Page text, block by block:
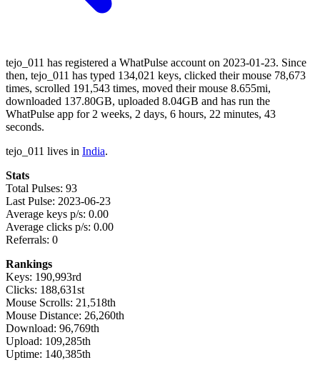
tejo_011 has registered a WhatPulse account on 2023-01-23. Since
then, tejo_011 has typed 134,021 keys, clicked their mouse 78,673
times, scrolled 191,543 times, moved their mouse 8.655mi,
downloaded 137.80GB, uploaded 8.04GB and has run the
WhatPulse app for 2 weeks, 2 days, 6 hours, 22 minutes, 43
seconds.
tejo_011 lives in India.
Stats
Total Pulses: 93
Last Pulse: 2023-06-23
Average keys p/s: 0.00
Average clicks p/s: 0.00
Referrals: 0
Rankings
Keys: 190,993rd
Clicks: 188,631st
Mouse Scrolls: 21,518th
Mouse Distance: 26,260th
Download: 96,769th
Upload: 109,285th
Uptime: 140,385th